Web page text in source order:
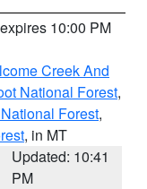
10:00 PM
Creek And
National Forest,
Forest,
, in MT
Updated: 10:41
PM